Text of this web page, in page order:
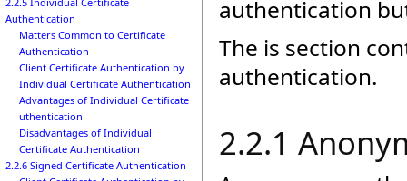
Authentication
Matters Common to Certificate
Authentication
Client Certificate Authentication by
Individual Certificate Authentication
Advantages of Individual Certificate
uthentication
Disadvantages of Individual
Certificate Authentication
2.2.6 Signed Certificate Authentication
authentication
The is section
authentication.
2.2.1